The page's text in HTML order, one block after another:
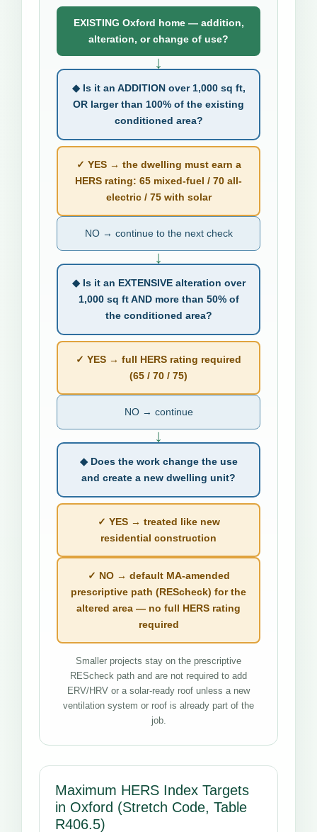
EXISTING Oxford home — addition,
alteration, or change of use?
↓
◆ Is it an ADDITION over 1,000 sq ft,
OR larger than 100% of the existing
conditioned area?
✓ YES → the dwelling must earn a
HERS rating: 65 mixed-fuel / 70 all-
electric / 75 with solar
NO → continue to the next check
↓
◆ Is it an EXTENSIVE alteration over
1,000 sq ft AND more than 50% of
the conditioned area?
✓ YES → full HERS rating required
(65 / 70 / 75)
NO → continue
↓
◆ Does the work change the use
and create a new dwelling unit?
✓ YES → treated like new
residential construction
✓ NO → default MA-amended
prescriptive path (REScheck) for the
altered area — no full HERS rating
required
Smaller projects stay on the prescriptive
REScheck path and are not required to add
ERV/HRV or a solar-ready roof unless a new
ventilation system or roof is already part of the
job.
Maximum HERS Index Targets
in Oxford (Stretch Code, Table
R406.5)